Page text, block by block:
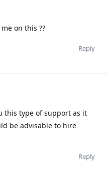
on this ??
Reply
this type of support as it
be advisable to hire
Reply